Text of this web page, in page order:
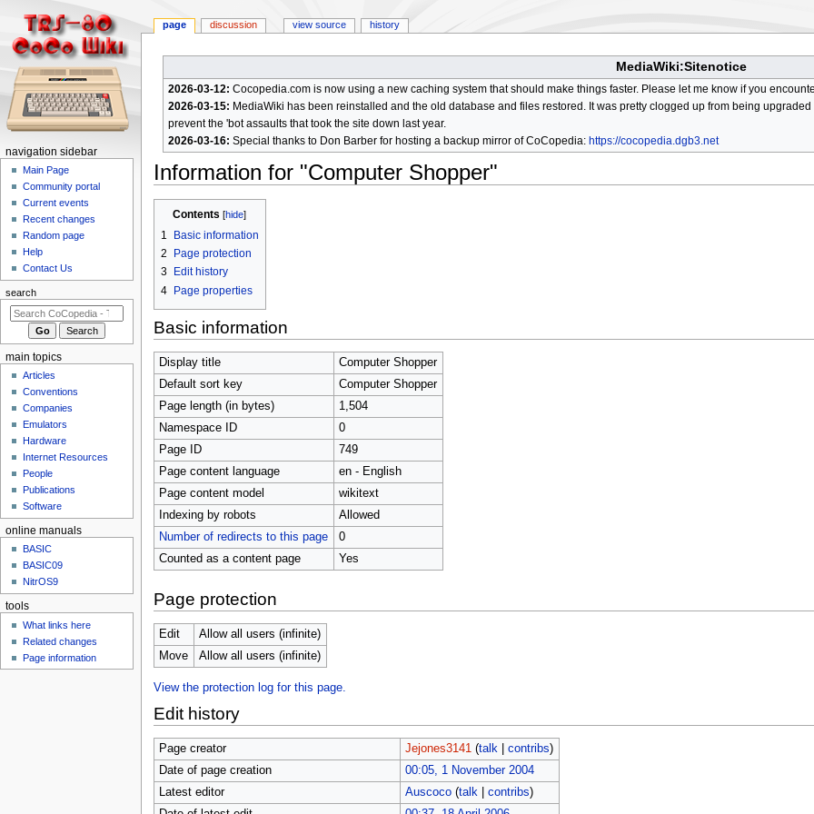
MediaWiki:Sitenotice
2026-03-12: Cocopedia.com is now using a new caching system that should make things faster. Please let me know if you
2026-03-15: MediaWiki has been reinstalled and the old database and files restored. It was pretty clogged up from being
prevent the 'bot assaults that took the site down last year.
2026-03-16: Special thanks to Don Barber for hosting a backup mirror of CoCopedia: https://cocopedia.dgb3.net
Information for "Computer Shopper"
navigation
search
Contents
1
Basic information
2
Page protection
3
Edit history
4 Page properties
Basic information
Display title
Computer Shopper
Default sort key
Computer Shopper
Page length (in bytes)
1,504
Namespace ID
0
Page ID
749
Page content language
en - English
Page content model
wikitext
Indexing by robots
Allowed
Number of redirects to this page
0
Counted as a content page
Yes
Page protection
Edit
Allow all users (infinite)
Move
Allow all users (infinite)
View the protection log for this page.
Edit history
Page creator Jejones3141 (talk| contribs)
Date of page creation
00:05, 1 November 2004
Latest editor
Auscoco (talk| contribs)
N
m
page discussion view source history
navigation sidebar
Main Page
Community portal
Current events
Recent changes
Random page
Help
Contact Us
search
main topics
Articles
Conventions
Companies
Emulators
Hardware
Internet Resources
People
Publications
Software
online manuals
BASIC
BASIC09
NitrOS9
tools
What links here
Related changes
Page information